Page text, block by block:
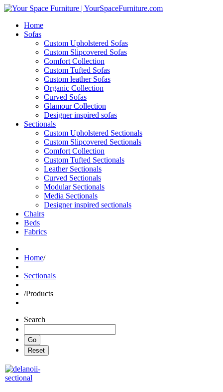
Home
Sofas
Custom Upholstered Sofas
Custom Slipcovered Sofas
Comfort Collection
Custom Tufted Sofas
Custom leather Sofas
Organic Collection
Curved Sofas
Glamour Collection
Designer inspired sofas
Sectionals
Custom Upholstered Sectionals
Custom Slipcovered Sectionals
Comfort Collection
Custom Tufted Sectionals
Leather Sectionals
Curved Sectionals
Modular Sectionals
Media Sectionals
Designer inspired sectionals
Chairs
Beds
Fabrics
Home/
Sectionals
/Products
Search